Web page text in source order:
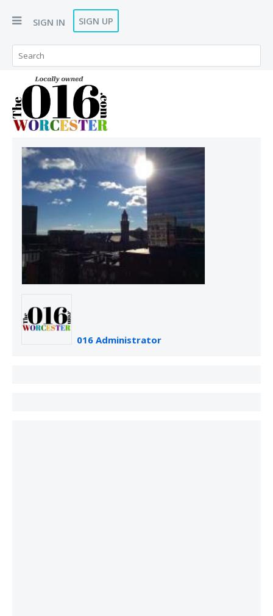
SIGN IN SIGN UP
016 Administrator